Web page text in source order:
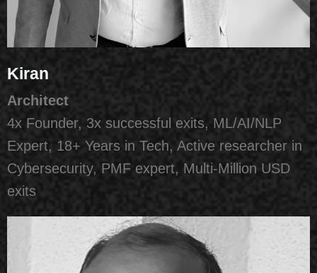
Kiran
Architect
4x Founder, 3x successful exits, ML/AI/NLP
Expert, 18+ Years in Tech, Active researcher in
Cybersecurity, PMF expert, Multi-Million USD
exits